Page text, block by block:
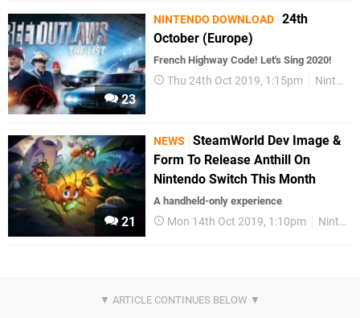
23
NINTENDO DOWNLOAD 24th
October (Europe)
French Highway Code! Let's Sing 2020!
Thu 24th Oct 2019, 1:15pm Nintendo Download
21
NEWS
SteamWorld Dev Image &
Form To Release Anthill On
Nintendo Switch This Month
A handheld-only experience
Mon 14th Oct 2019, 1:10pm Nintendo Switch